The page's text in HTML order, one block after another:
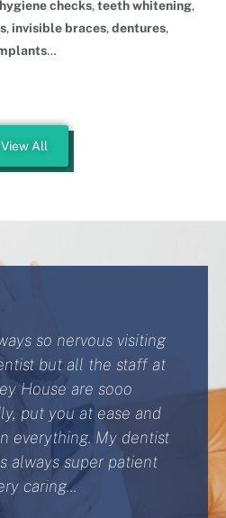
checks,teeth whitening,
, invisible braces,dentures,
…
View All
so nervous visiting
but all the staff at
House are sooo
put you at ease and
everything. My dentist
always super patient
caring...